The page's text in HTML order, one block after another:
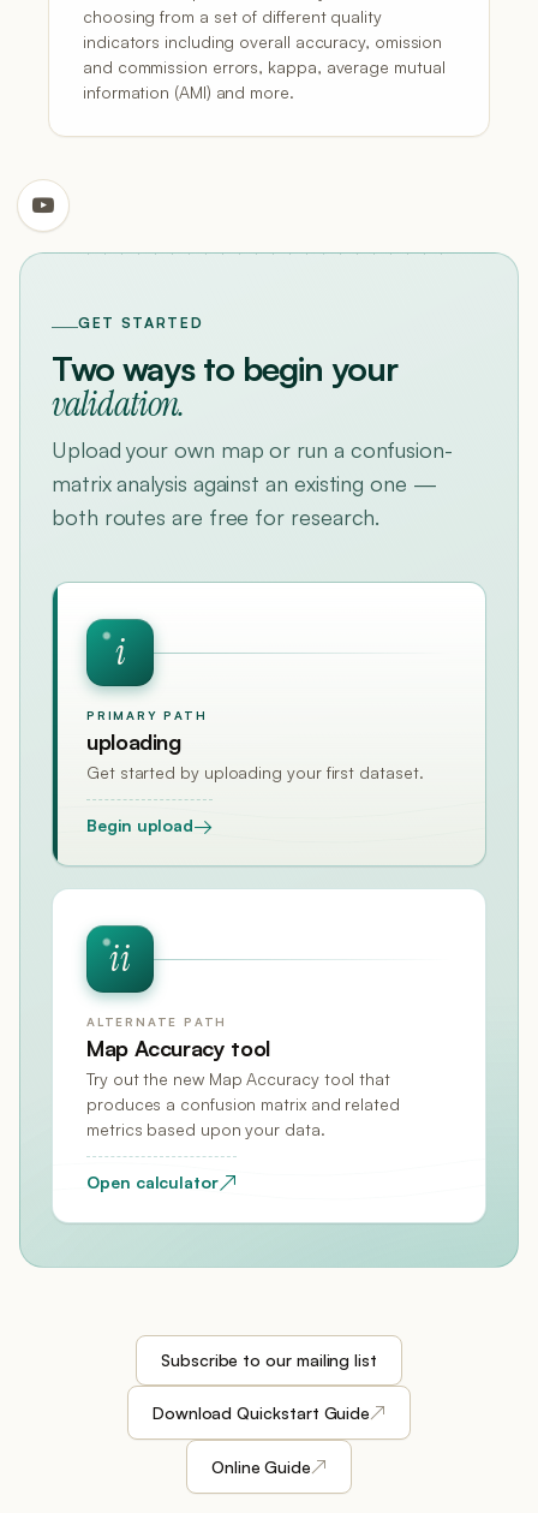
choosing from a set of different quality
indicators including overall accuracy, omission
and commission errors, kappa, average mutual
information (AMI) and more.
GET STARTED
Two ways to begin your
validation.
Upload your own map or run a confusion-
matrix analysis against an existing one —
both routes are free for research.
i
PRIMARY PATH
uploading
Get started by uploading your first dataset.
Begin upload→
ii
ALTERNATE PATH
Map Accuracy tool
Try out the new Map Accuracy tool that
produces a confusion matrix and related
metrics based upon your data.
Open calculator↗
Subscribe to our mailing list
Download Quickstart Guide↗
Online Guide↗